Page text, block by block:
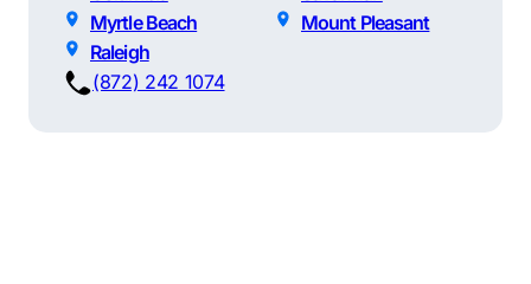
Myrtle Beach
Mount Pleasant
Raleigh
(872) 242 1074